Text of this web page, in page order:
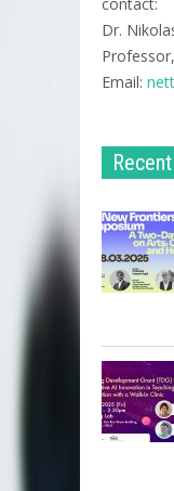
Register
and
Dr.
Email: